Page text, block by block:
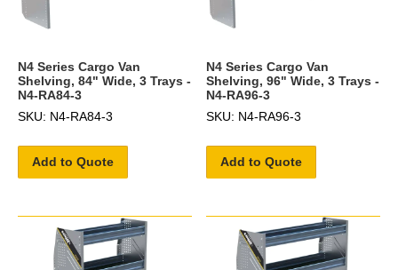
N4 Series Cargo Van
Shelving, 84" Wide, 3 Trays -
N4-RA84-3
SKU: N4-RA84-3
Add to Quote
N4 Series Cargo Van
Shelving, 96" Wide, 3 Trays -
N4-RA96-3
SKU: N4-RA96-3
Add to Quote